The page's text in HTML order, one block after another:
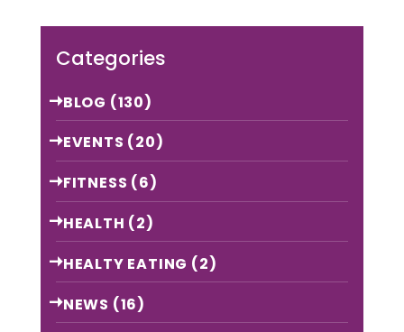
Categories
BLOG (130)
EVENTS (20)
FITNESS (6)
HEALTH (2)
HEALTY EATING (2)
NEWS (16)